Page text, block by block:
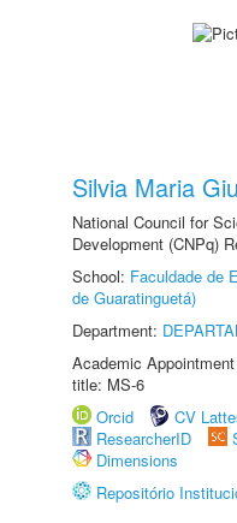
Silvia Maria
National Council for
Development (CNPq)
School: Faculdade de
de Guaratinguetá)
Department:
Academic
title: MS-6
Orcid
CV
ResearcherID
Dimensions
Repositório